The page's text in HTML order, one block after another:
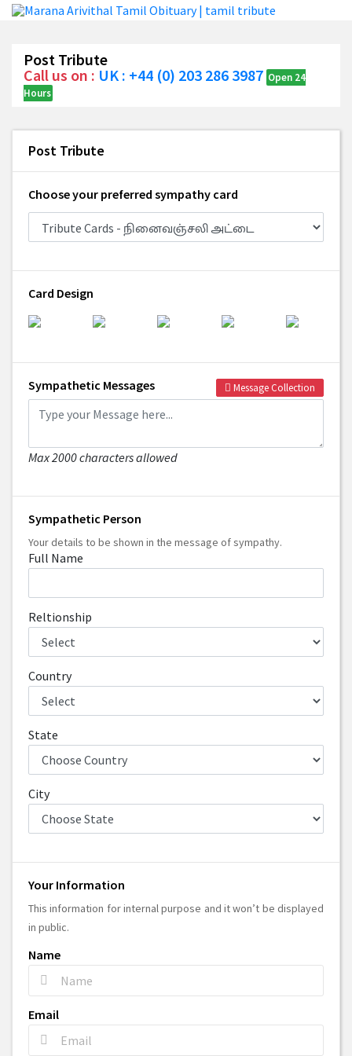
Post Tribute
Call us on : UK : +44 (0) 203 286 3987 Open 24
Hours
Post Tribute
Choose your preferred sympathy card
Card Design
Sympathetic Messages Message Collection
Max 2000 characters allowed
Sympathetic Person
Your details to be shown in the message of sympathy.
Full Name
Reltionship
Country
State
City
Your Information
This information for internal purpose and it won’t be displayed
in public.
Name
Email